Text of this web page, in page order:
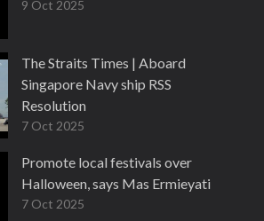
9 Oct 2025
The Straits Times | Aboard
Singapore Navy ship RSS
Resolution
7 Oct 2025
Promote local festivals over
Halloween, says Mas Ermieyati
7 Oct 2025